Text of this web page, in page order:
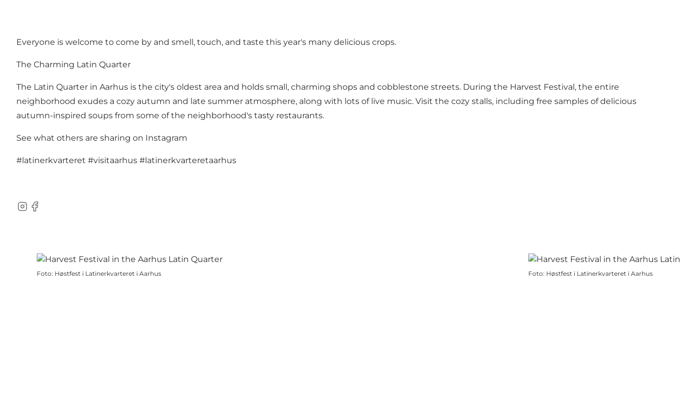
Everyone is welcome to come by and smell, touch, and taste this year's many delicious crops.
The Charming Latin Quarter
The Latin Quarter in Aarhus is the city's oldest area and holds small, charming shops and cobblestone streets. During the Harvest Festival, the entire
neighborhood exudes a cozy autumn and late summer atmosphere, along with lots of live music. Visit the cozy stalls, including free samples of delicious
autumn-inspired soups from some of the neighborhood's tasty restaurants.
See what others are sharing on Instagram
#latinerkvarteret #visitaarhus #latinerkvarteretaarhus
Instagram
Facebook
Foto: Høstfest i Latinerkvarteret i Aarhus Foto: Høstfest i Latinerkvarteret i Aarhus